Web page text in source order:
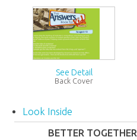
See Detail
Back Cover
Look Inside
BETTER TOGETHER